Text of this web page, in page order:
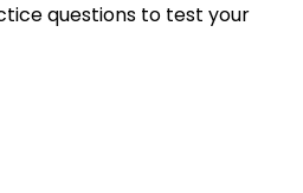
questions to test your